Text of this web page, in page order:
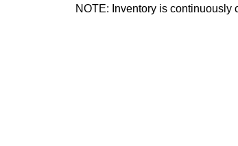
NOTE: Inventory is continuously